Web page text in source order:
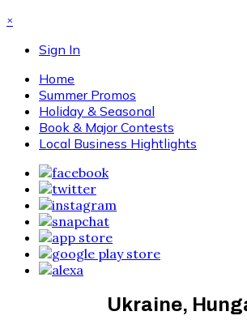
×
Sign In
Home
Summer Promos
Holiday & Seasonal
Book & Major Contests
Local Business Hightlights
Ukraine,